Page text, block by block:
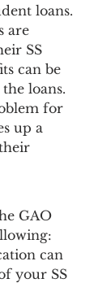
loans.
are
SS
can be
loans.
for
up a
GAO
can
your SS